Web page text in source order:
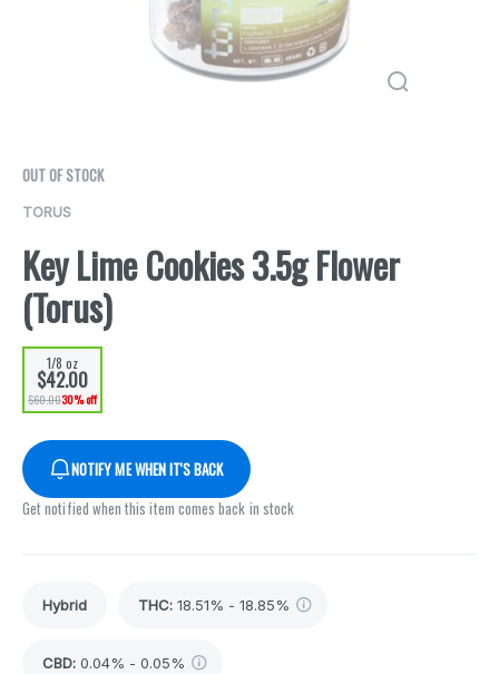
OUT OF STOCK
TORUS
Key Lime Cookies 3.5g Flower
(Torus)
1/8 oz
$42.00
$60.0030% off
NOTIFY ME WHEN IT'S BACK
Get notified when this item comes back in stock
Hybrid THC: 18.51% - 18.85%
CBD: 0.04% - 0.05%